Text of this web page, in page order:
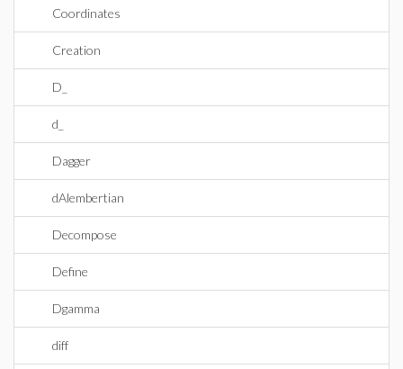
Coordinates
Creation
D_
d_
Dagger
dAlembertian
Decompose
Define
Dgamma
diff